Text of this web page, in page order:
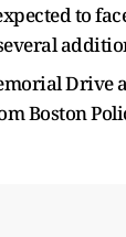
to
Drive
Boston